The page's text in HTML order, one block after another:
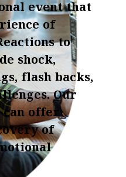
event that
of
to
shock,
flash backs,
Our
can offer
of